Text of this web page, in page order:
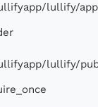
lullify/
lullify/